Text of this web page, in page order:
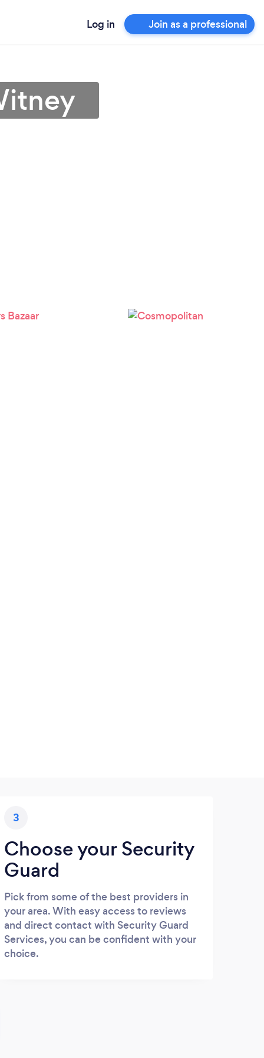
Log in Join as a professional
3
Choose your Security
Guard
Pick from some of the best providers in
your area. With easy access to reviews
and direct contact with Security Guard
Services, you can be confident with your
choice.